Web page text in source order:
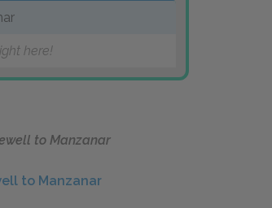
here!
to Manzanar
to Manzanar